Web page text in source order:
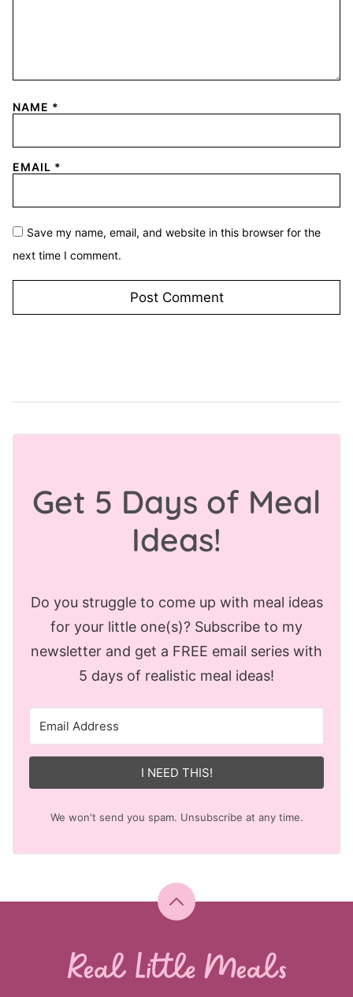
NAME *
EMAIL *
Save my name, email, and website in this browser for the
next time I comment.
Get 5 Days of Meal
Ideas!
Do you struggle to come up with meal ideas
for your little one(s)? Subscribe to my
newsletter and get a FREE email series with
5 days of realistic meal ideas!
I NEED THIS!
We won't send you spam. Unsubscribe at any time.
Back
top
Real